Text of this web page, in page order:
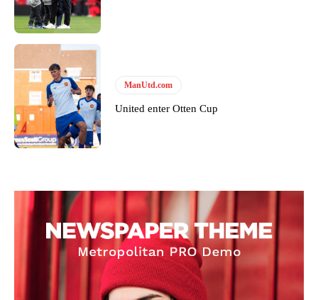
ManUtd.com
United enter Otten Cup